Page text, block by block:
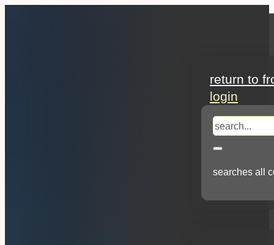
return to
login
search
searches all